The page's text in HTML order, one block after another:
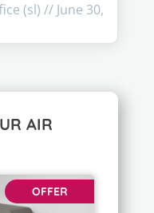
(sl) // June 30,
AIR
OFFER